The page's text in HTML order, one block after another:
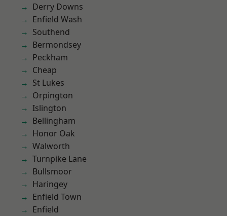
Derry Downs
Enfield Wash
Southend
Bermondsey
Peckham
Cheap
St Lukes
Orpington
Islington
Bellingham
Honor Oak
Walworth
Turnpike Lane
Bullsmoor
Haringey
Enfield Town
Enfield